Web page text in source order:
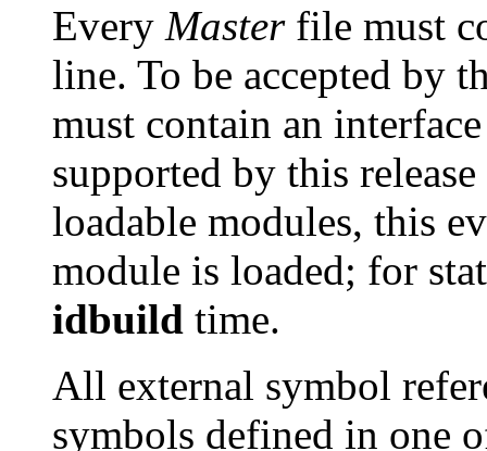
Every Masterfile must
line. To be accepted by
must contain an
supported by this
loadable modules, this
module is loaded; for
idbuild time.
All external symbol
symbols defined in one